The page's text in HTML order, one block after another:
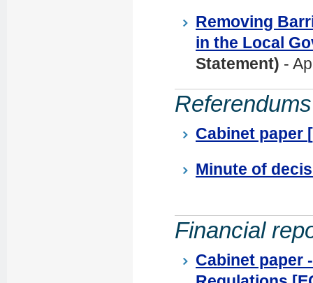
Removing
in the Local
Statement) -
Referendums
Cabinet paper
Minute of
Financial
Cabinet paper